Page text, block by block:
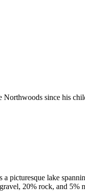
since his
picturesque lake
20% rock, and